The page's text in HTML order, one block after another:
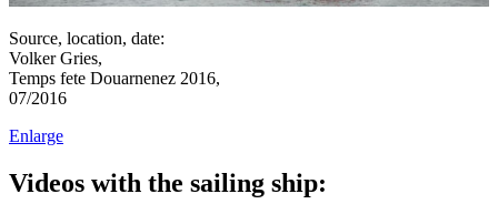
Source, location, date:
Volker Gries,
Temps fete Douarnenez 2016,
07/2016
Enlarge
Videos with the sailing ship: